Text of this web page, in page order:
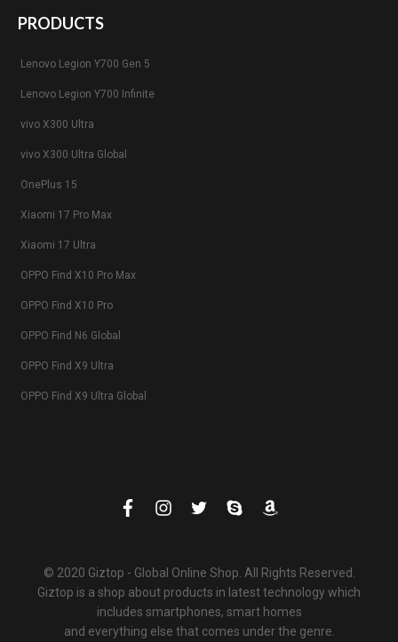
PRODUCTS
Lenovo Legion Y700 Gen 5
Lenovo Legion Y700 Infinite
vivo X300 Ultra
vivo X300 Ultra Global
OnePlus 15
Xiaomi 17 Pro Max
Xiaomi 17 Ultra
OPPO Find X10 Pro Max
OPPO Find X10 Pro
OPPO Find N6 Global
OPPO Find X9 Ultra
OPPO Find X9 Ultra Global
© 2020 Giztop - Global Online Shop. All Rights Reserved.
Giztop is a shop about products in latest technology which
includes smartphones, smart homes
and everything else that comes under the genre.